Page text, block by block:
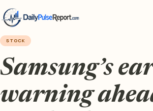
STOCK
Samsung’s
warning